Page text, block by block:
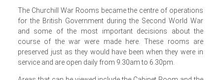
The Churchill War Rooms became the centre of operations
for the British Government during the Second World War
and some of the most important decisions about the
course of the war were made here. These rooms are
preserved just as they would have been when they were in
service and are open daily from 9.30am to 6.30pm.